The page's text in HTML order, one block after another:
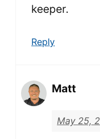
keeper.
Reply
Matt
May 25,